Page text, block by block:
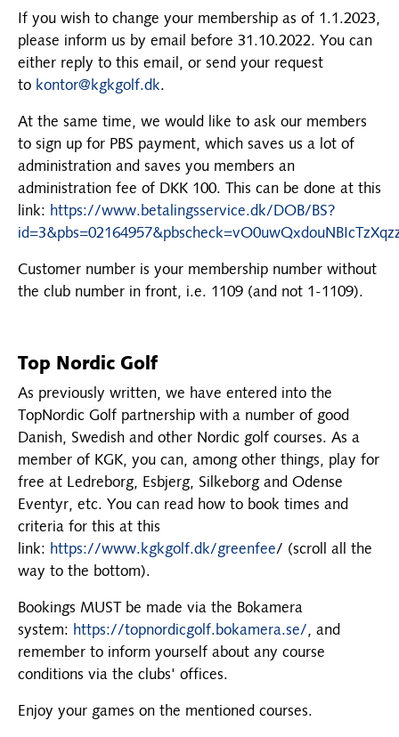
If you wish to change your membership as of 1.1.2023,
please inform us by email before 31.10.2022. You can
either reply to this email, or send your request
to kontor@kgkgolf.dk.
At the same time, we would like to ask our members
to sign up for PBS payment, which saves us a lot of
administration and saves you members an
administration fee of DKK 100. This can be done at this
link: https://www.betalingsservice.dk/DOB/BS?
Customer number is your membership number without
the club number in front, i.e. 1109 (and not 1-1109).
Top Nordic Golf
As previously written, we have entered into the
TopNordic Golf partnership with a number of good
Danish, Swedish and other Nordic golf courses. As a
member of KGK, you can, among other things, play for
free at Ledreborg, Esbjerg, Silkeborg and Odense
Eventyr, etc. You can read how to book times and
criteria for this at this
link: https://www.kgkgolf.dk/greenfee/ (scroll all the
way to the bottom).
Bookings MUST be made via the Bokamera
system: https://topnordicgolf.bokamera.se/, and
remember to inform yourself about any course
conditions via the clubs' offices.
Enjoy your games on the mentioned courses.